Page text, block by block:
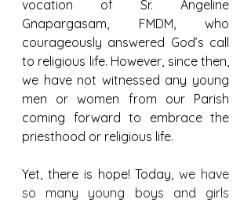
vocation of Sr. Angeline
Gnapargasam, FMDM, who
courageously answered God’s call
to religious life. However, since then,
we have not witnessed any young
men or women from our Parish
coming forward to embrace the
priesthood or religious life.
Yet, there is hope! Today, we have
so many young boys and girls